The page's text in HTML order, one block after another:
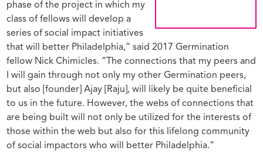
phase of the project in which my
class of fellows will develop a
series of social impact initiatives
that will better Philadelphia,” said 2017 Germination
fellow Nick Chimicles. “The connections that my peers and
I will gain through not only my other Germination peers,
but also [founder] Ajay [Raju], will likely be quite beneficial
to us in the future. However, the webs of connections that
are being built will not only be utilized for the interests of
those within the web but also for this lifelong community
of social impactors who will better Philadelphia.”